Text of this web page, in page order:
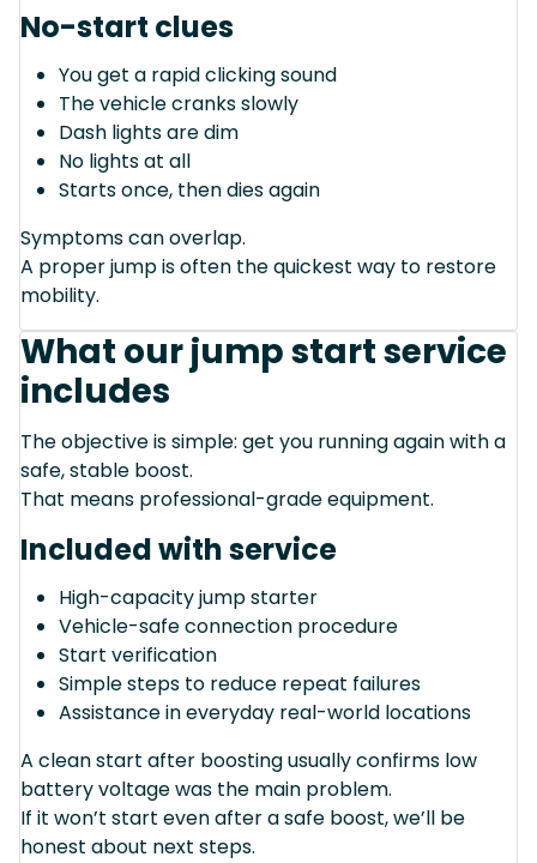
No-start clues
You get a rapid clicking sound
The vehicle cranks slowly
Dash lights are dim
No lights at all
Starts once, then dies again
Symptoms can overlap.
A proper jump is often the quickest way to restore
mobility.
What our jump start service
includes
The objective is simple: get you running again with a
safe, stable boost.
That means professional-grade equipment.
Included with service
High-capacity jump starter
Vehicle-safe connection procedure
Start verification
Simple steps to reduce repeat failures
Assistance in everyday real-world locations
A clean start after boosting usually confirms low
battery voltage was the main problem.
If it won’t start even after a safe boost, we’ll be
honest about next steps.